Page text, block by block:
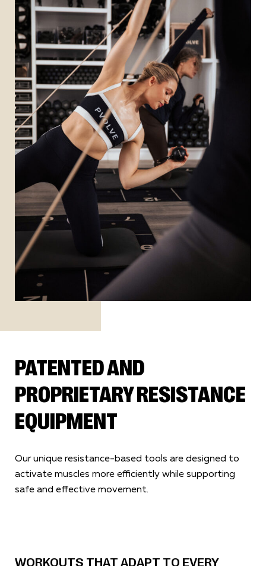
PATENTED AND
PROPRIETARY RESISTANCE
EQUIPMENT
Our unique resistance-based tools are designed to
activate muscles more efficiently while supporting
safe and effective movement.
WORKOUTS THAT ADAPT TO EVERY